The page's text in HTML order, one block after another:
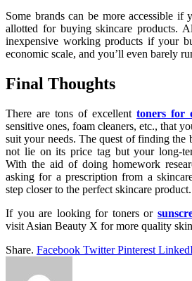
Some brands can be more accessible if
allotted for buying skincare products.
inexpensive working products if your
economic scale, and you’ll even barely
Final Thoughts
There are tons of excellent toners for
sensitive ones, foam cleaners, etc., that
suit your needs. The quest of finding the
not lie on its price tag but your long-
With the aid of doing homework
asking for a prescription from a
step closer to the perfect skincare product.
If you are looking for toners or
visit Asian Beauty X for more quality
Share. Facebook Twitter Pinterest